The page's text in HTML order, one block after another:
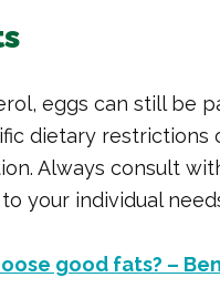
eggs can still be
dietary restrictions
Always consult
your individual
good fats? –